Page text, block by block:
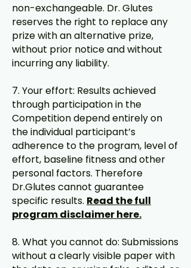
non-exchangeable. Dr. Glutes
reserves the right to replace any
prize with an alternative prize,
without prior notice and without
incurring any liability.
7. Your effort: Results achieved
through participation in the
Competition depend entirely on
the individual participant’s
adherence to the program, level of
effort, baseline fitness and other
personal factors. Therefore
Dr.Glutes cannot guarantee
specific results. Read the full
program disclaimer here.
8. What you cannot do: Submissions
without a clearly visible paper with